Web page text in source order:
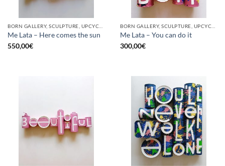
BORN GALLERY, SCULPTURE, UPCYCLE
Me Lata – Here comes the sun
550,00€
BORN GALLERY, SCULPTURE, UPCYCLE
Me Lata – You can do it
300,00€